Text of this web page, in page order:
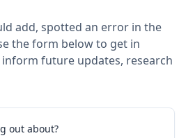
add, spotted an error in the
the form below to get in
future updates, research
out about?